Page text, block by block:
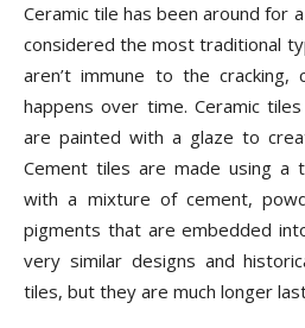
Ceramic tile has been around for
considered the most traditional
aren’t immune to the cracking,
happens over time. Ceramic
are painted with a glaze to
Cement tiles are made using a
with a mixture of cement,
pigments that are embedded
very similar designs and
tiles, but they are much longer